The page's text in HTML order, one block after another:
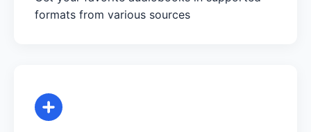
formats from various sources